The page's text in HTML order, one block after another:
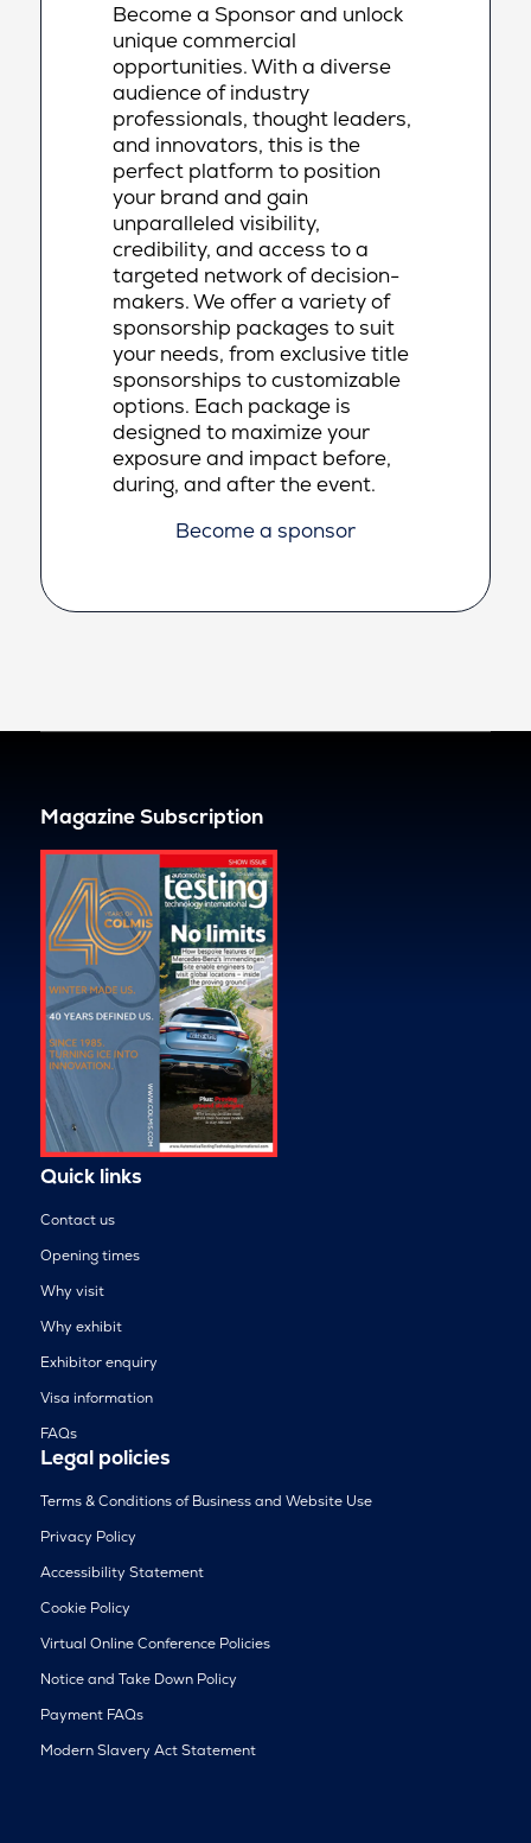
Become a Sponsor and unlock
unique commercial
opportunities. With a diverse
audience of industry
professionals, thought leaders,
and innovators, this is the
perfect platform to position
your brand and gain
unparalleled visibility,
credibility, and access to a
targeted network of decision-
makers. We offer a variety of
sponsorship packages to suit
your needs, from exclusive title
sponsorships to customizable
options. Each package is
designed to maximize your
exposure and impact before,
during, and after the event.
Become a sponsor
Magazine Subscription
Quick links
Contact us
Opening times
Why visit
Why exhibit
Exhibitor enquiry
Visa information
FAQs
Legal policies
Terms & Conditions of Business and Website Use
Privacy Policy
Accessibility Statement
Cookie Policy
Virtual Online Conference Policies
Notice and Take Down Policy
Payment FAQs
Modern Slavery Act Statement